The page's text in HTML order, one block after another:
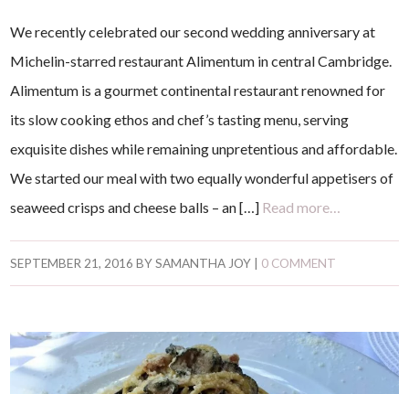
We recently celebrated our second wedding anniversary at
Michelin-starred restaurant Alimentum in central Cambridge.
Alimentum is a gourmet continental restaurant renowned for
its slow cooking ethos and chef’s tasting menu, serving
exquisite dishes while remaining unpretentious and affordable.
We started our meal with two equally wonderful appetisers of
seaweed crisps and cheese balls – an […] Read more…
SEPTEMBER 21, 2016 BYSAMANTHA JOY 0 COMMENT